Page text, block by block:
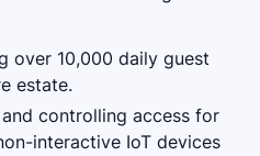
over 10,000 daily guest
estate.
controlling access for
interactive IoT devices